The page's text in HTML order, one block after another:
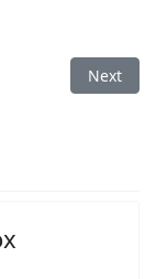
Next
Next